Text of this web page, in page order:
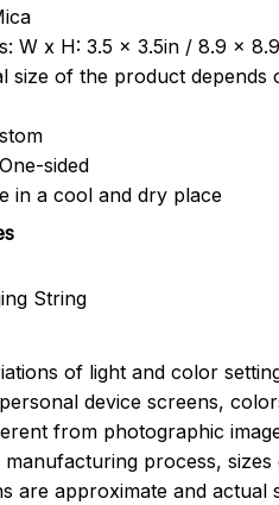
W x H: 3.5 x 3.5in / 8.9 x
size of the product depends
sided
in a cool and dry place
String
of light and color
device screens,
from photographic
process, sizes
are approximate and actual